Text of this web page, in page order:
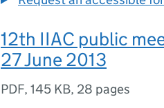
12th IIAC public
27 June 2013
PDF, 145 KB, 28 pages